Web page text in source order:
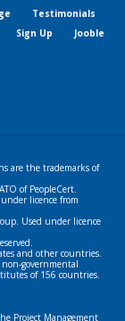
Testimonials
Sign Up Jooble
are the trademarks of
of PeopleCert.
licence from
Used under licence
and other countries.
governmental
of 156 countries.
Project Management